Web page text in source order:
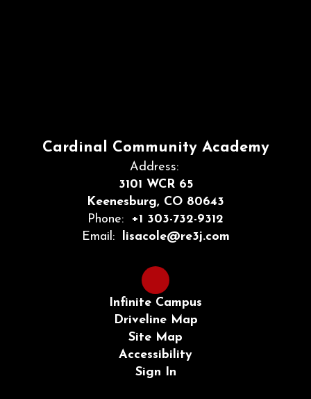
Cardinal Community Academy
Address:
3101 WCR 65
Keenesburg, CO 80643
Phone:
+1 303-732-9312
Email:
lisacole@re3j.com
Infinite Campus
Driveline Map
Site Map
Accessibility
Sign In